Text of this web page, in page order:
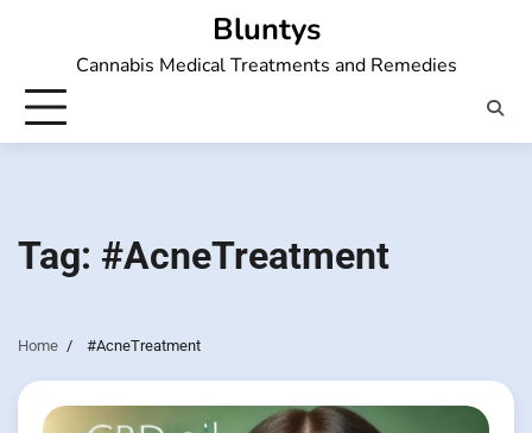
Bluntys
Cannabis Medical Treatments and Remedies
Tag: #AcneTreatment
Home #AcneTreatment